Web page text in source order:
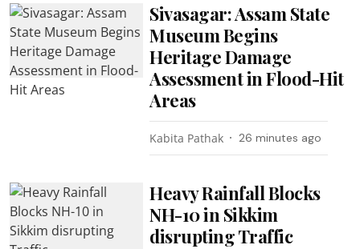
Sivasagar: Assam State
Museum Begins
Heritage Damage
Assessment in Flood-Hit
Areas
Kabita Pathak 26 minutes ago
Heavy Rainfall Blocks
NH-10 in Sikkim
disrupting Traffic